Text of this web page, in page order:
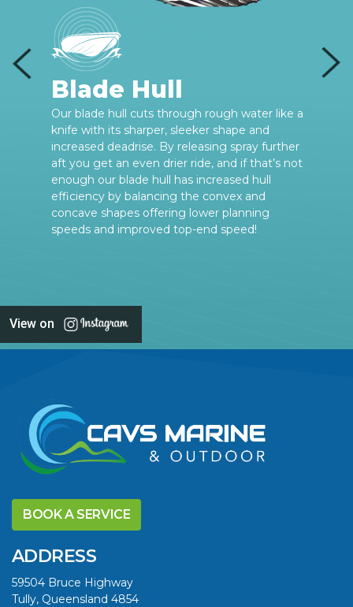
Blade Hull
Our blade hull cuts through rough water like a
knife with its sharper, sleeker shape and
increased deadrise. By releasing spray further
aft you get an even drier ride, and if that’s not
enough our blade hull has increased hull
efficiency by balancing the convex and
concave shapes offering lower planning
speeds and improved top-end speed!
View on
BOOK A SERVICE
ADDRESS
59504 Bruce Highway
Tully, Queensland 4854